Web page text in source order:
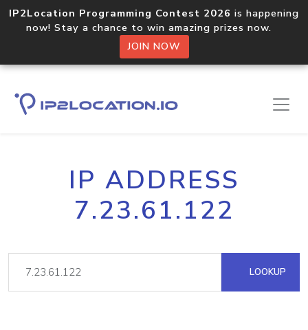
IP2Location Programming Contest 2026 is happening
now! Stay a chance to win amazing prizes now.
JOIN NOW
IP ADDRESS
7.23.61.122
LOOKUP